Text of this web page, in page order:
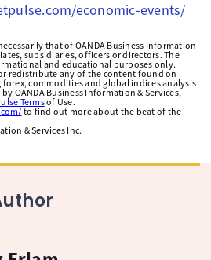
economic-events/
that of OANDA Business Information
subsidiaries, officers or directors. The
and educational purposes only.
redistribute any of the content found on
commodities and global indices analysis
OANDA Business Information & Services,
Termsof Use.
to find out more about the beat of the
& Services Inc.